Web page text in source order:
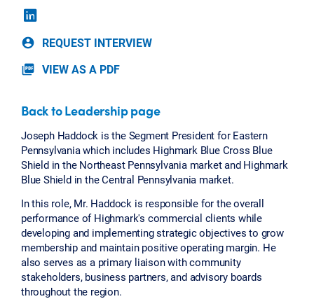
account_circle REQUEST INTERVIEW
picture_as_pdf VIEW AS A PDF
Back to Leadership page
Joseph Haddock is the Segment President for Eastern
Pennsylvania which includes Highmark Blue Cross Blue
Shield in the Northeast Pennsylvania market and Highmark
Blue Shield in the Central Pennsylvania market.
In this role, Mr. Haddock is responsible for the overall
performance of Highmark's commercial clients while
developing and implementing strategic objectives to grow
membership and maintain positive operating margin. He
also serves as a primary liaison with community
stakeholders, business partners, and advisory boards
throughout the region.